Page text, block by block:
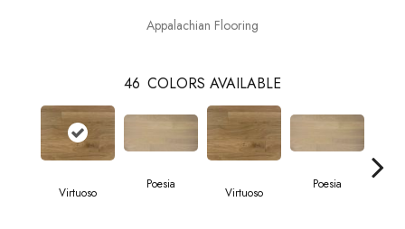
Appalachian Flooring
46 COLORS AVAILABLE
Virtuoso
Poesia
Virtuoso
Poesia